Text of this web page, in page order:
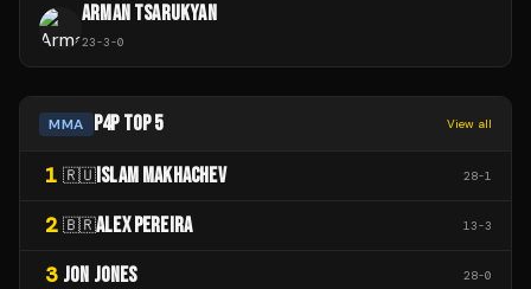
ARMAN TSARUKYAN
23-3-0
MMA P4P TOP 5 View all
1 🇷🇺 ISLAM MAKHACHEV 28-1
2 🇧🇷ALEX PEREIRA 13-3
3 JON JONES 28-0